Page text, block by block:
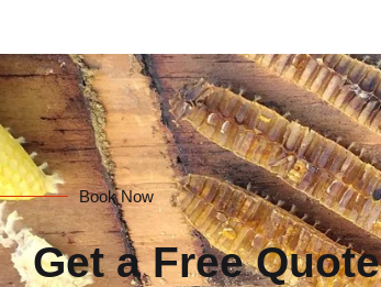
Book Now
Get a Free Quote